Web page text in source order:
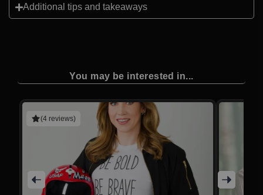
Additional tips and takeaways
You may be interested in...
(4 reviews)